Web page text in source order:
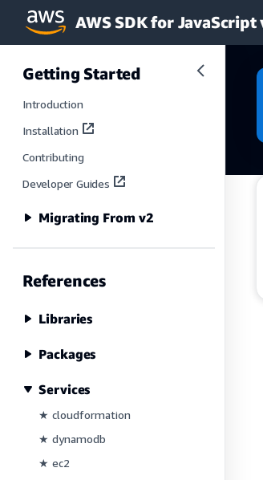
Skip to main content
AWS SDK for JavaScript
Getting Started
Introduction
Installation
Contributing
Developer Guides
Migrating From v2
References
Libraries
Packages
Services
★ cloudformation
★ dynamodb
★ ec2